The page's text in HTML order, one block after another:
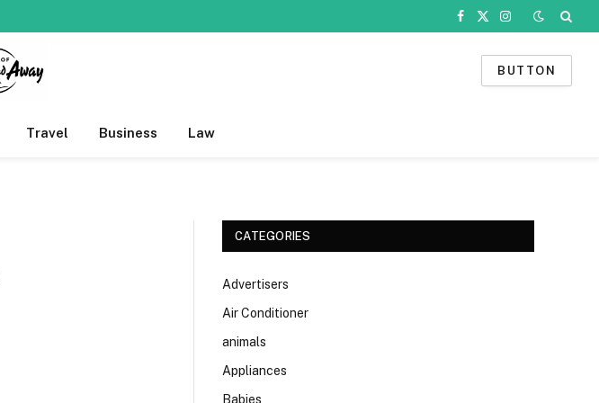
Facebook
X
Instagram
BUTTON
Travel Business Law
CATEGORIES
Advertisers
Air Conditioner
animals
Appliances
Babies